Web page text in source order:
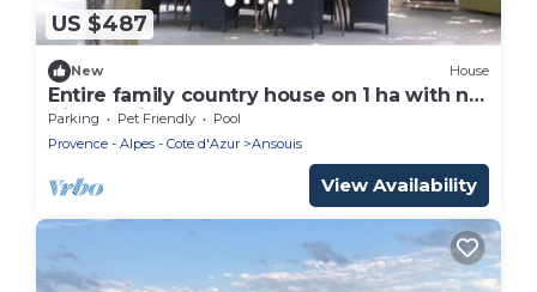
US $487
New House
Entire family country house on 1 ha with no
direct neighbors
Parking Pet Friendly
Pool
Provence - Alpes - Cote d'Azur
Ansouis
View Availability